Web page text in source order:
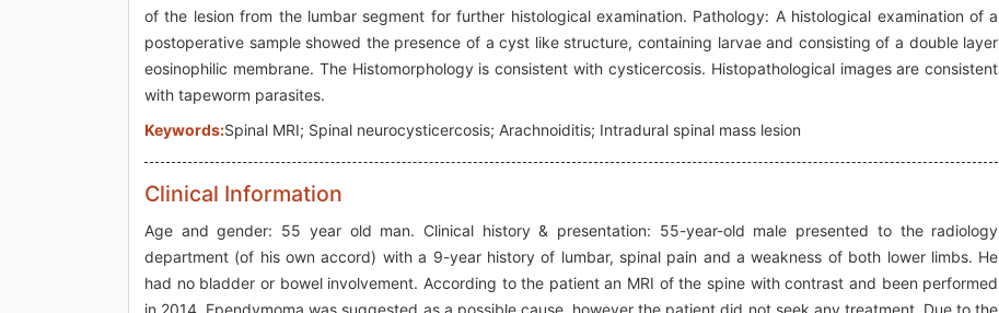
of the lesion from the lumbar segment for further histological examination. Pathology: A histological examination of a
postoperative sample showed the presence of a cyst like structure, containing larvae and consisting of a double layer
eosinophilic membrane. The Histomorphology is consistent with cysticercosis. Histopathological images are consistent
with tapeworm parasites.
Keywords:Spinal MRI; Spinal neurocysticercosis; Arachnoiditis; Intradural spinal mass lesion
Clinical Information
Age and gender: 55 year old man. Clinical history & presentation: 55-year-old male presented to the radiology
department (of his own accord) with a 9-year history of lumbar, spinal pain and a weakness of both lower limbs. He
had no bladder or bowel involvement. According to the patient an MRI of the spine with contrast and been performed
in 2014. Ependymoma was suggested as a possible cause, however the patient did not seek any treatment. Due to the